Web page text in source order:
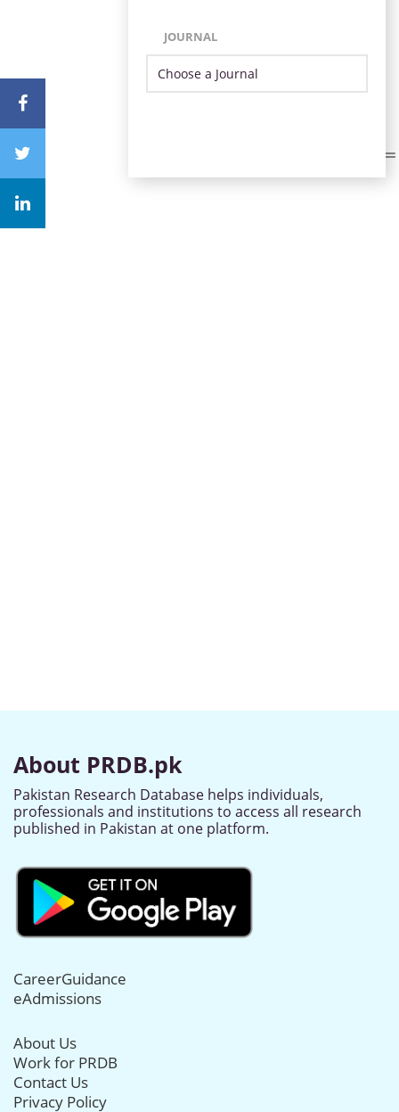
JOURNAL
About PRDB.pk
Pakistan Research Database helps individuals,
professionals and institutions to access all research
published in Pakistan at one platform.
CareerGuidance
eAdmissions
About Us
Work for PRDB
Contact Us
Privacy Policy